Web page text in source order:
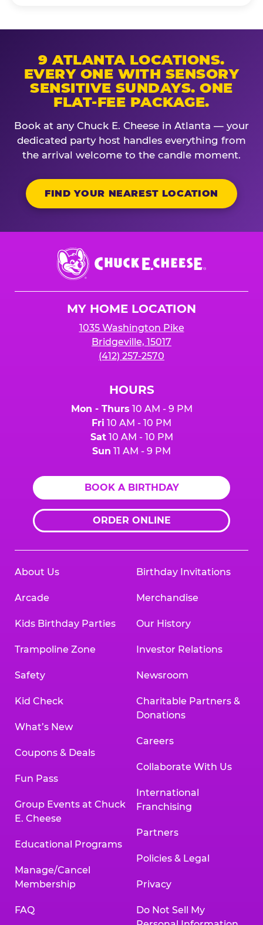
9 ATLANTA LOCATIONS.
EVERY ONE WITH SENSORY
SENSITIVE SUNDAYS. ONE
FLAT-FEE PACKAGE.
Book at any Chuck E. Cheese in Atlanta — your
dedicated party host handles everything from
the arrival welcome to the candle moment.
FIND YOUR NEAREST LOCATION
Chuck
E.
Cheese
MY HOME LOCATION
1035 Washington Pike
Bridgeville, 15017
(412) 257-2570
HOURS
Mon - Thurs 10 AM - 9 PM
Fri 10 AM - 10 PM
Sat10 AM - 10 PM
Sun 11 AM - 9 PM
BOOK A BIRTHDAY
ORDER ONLINE
About Us
Arcade
Kids Birthday Parties
Trampoline Zone
Safety
Kid Check
What’s New
Coupons & Deals
Fun Pass
Group Events at Chuck
E. Cheese
Educational Programs
Manage/Cancel
Membership
FAQ
Birthday Invitations
Merchandise
Our History
Investor Relations
Newsroom
Charitable Partners &
Donations
Careers
Collaborate With Us
International
Franchising
Partners
Policies & Legal
Privacy
Do Not Sell My